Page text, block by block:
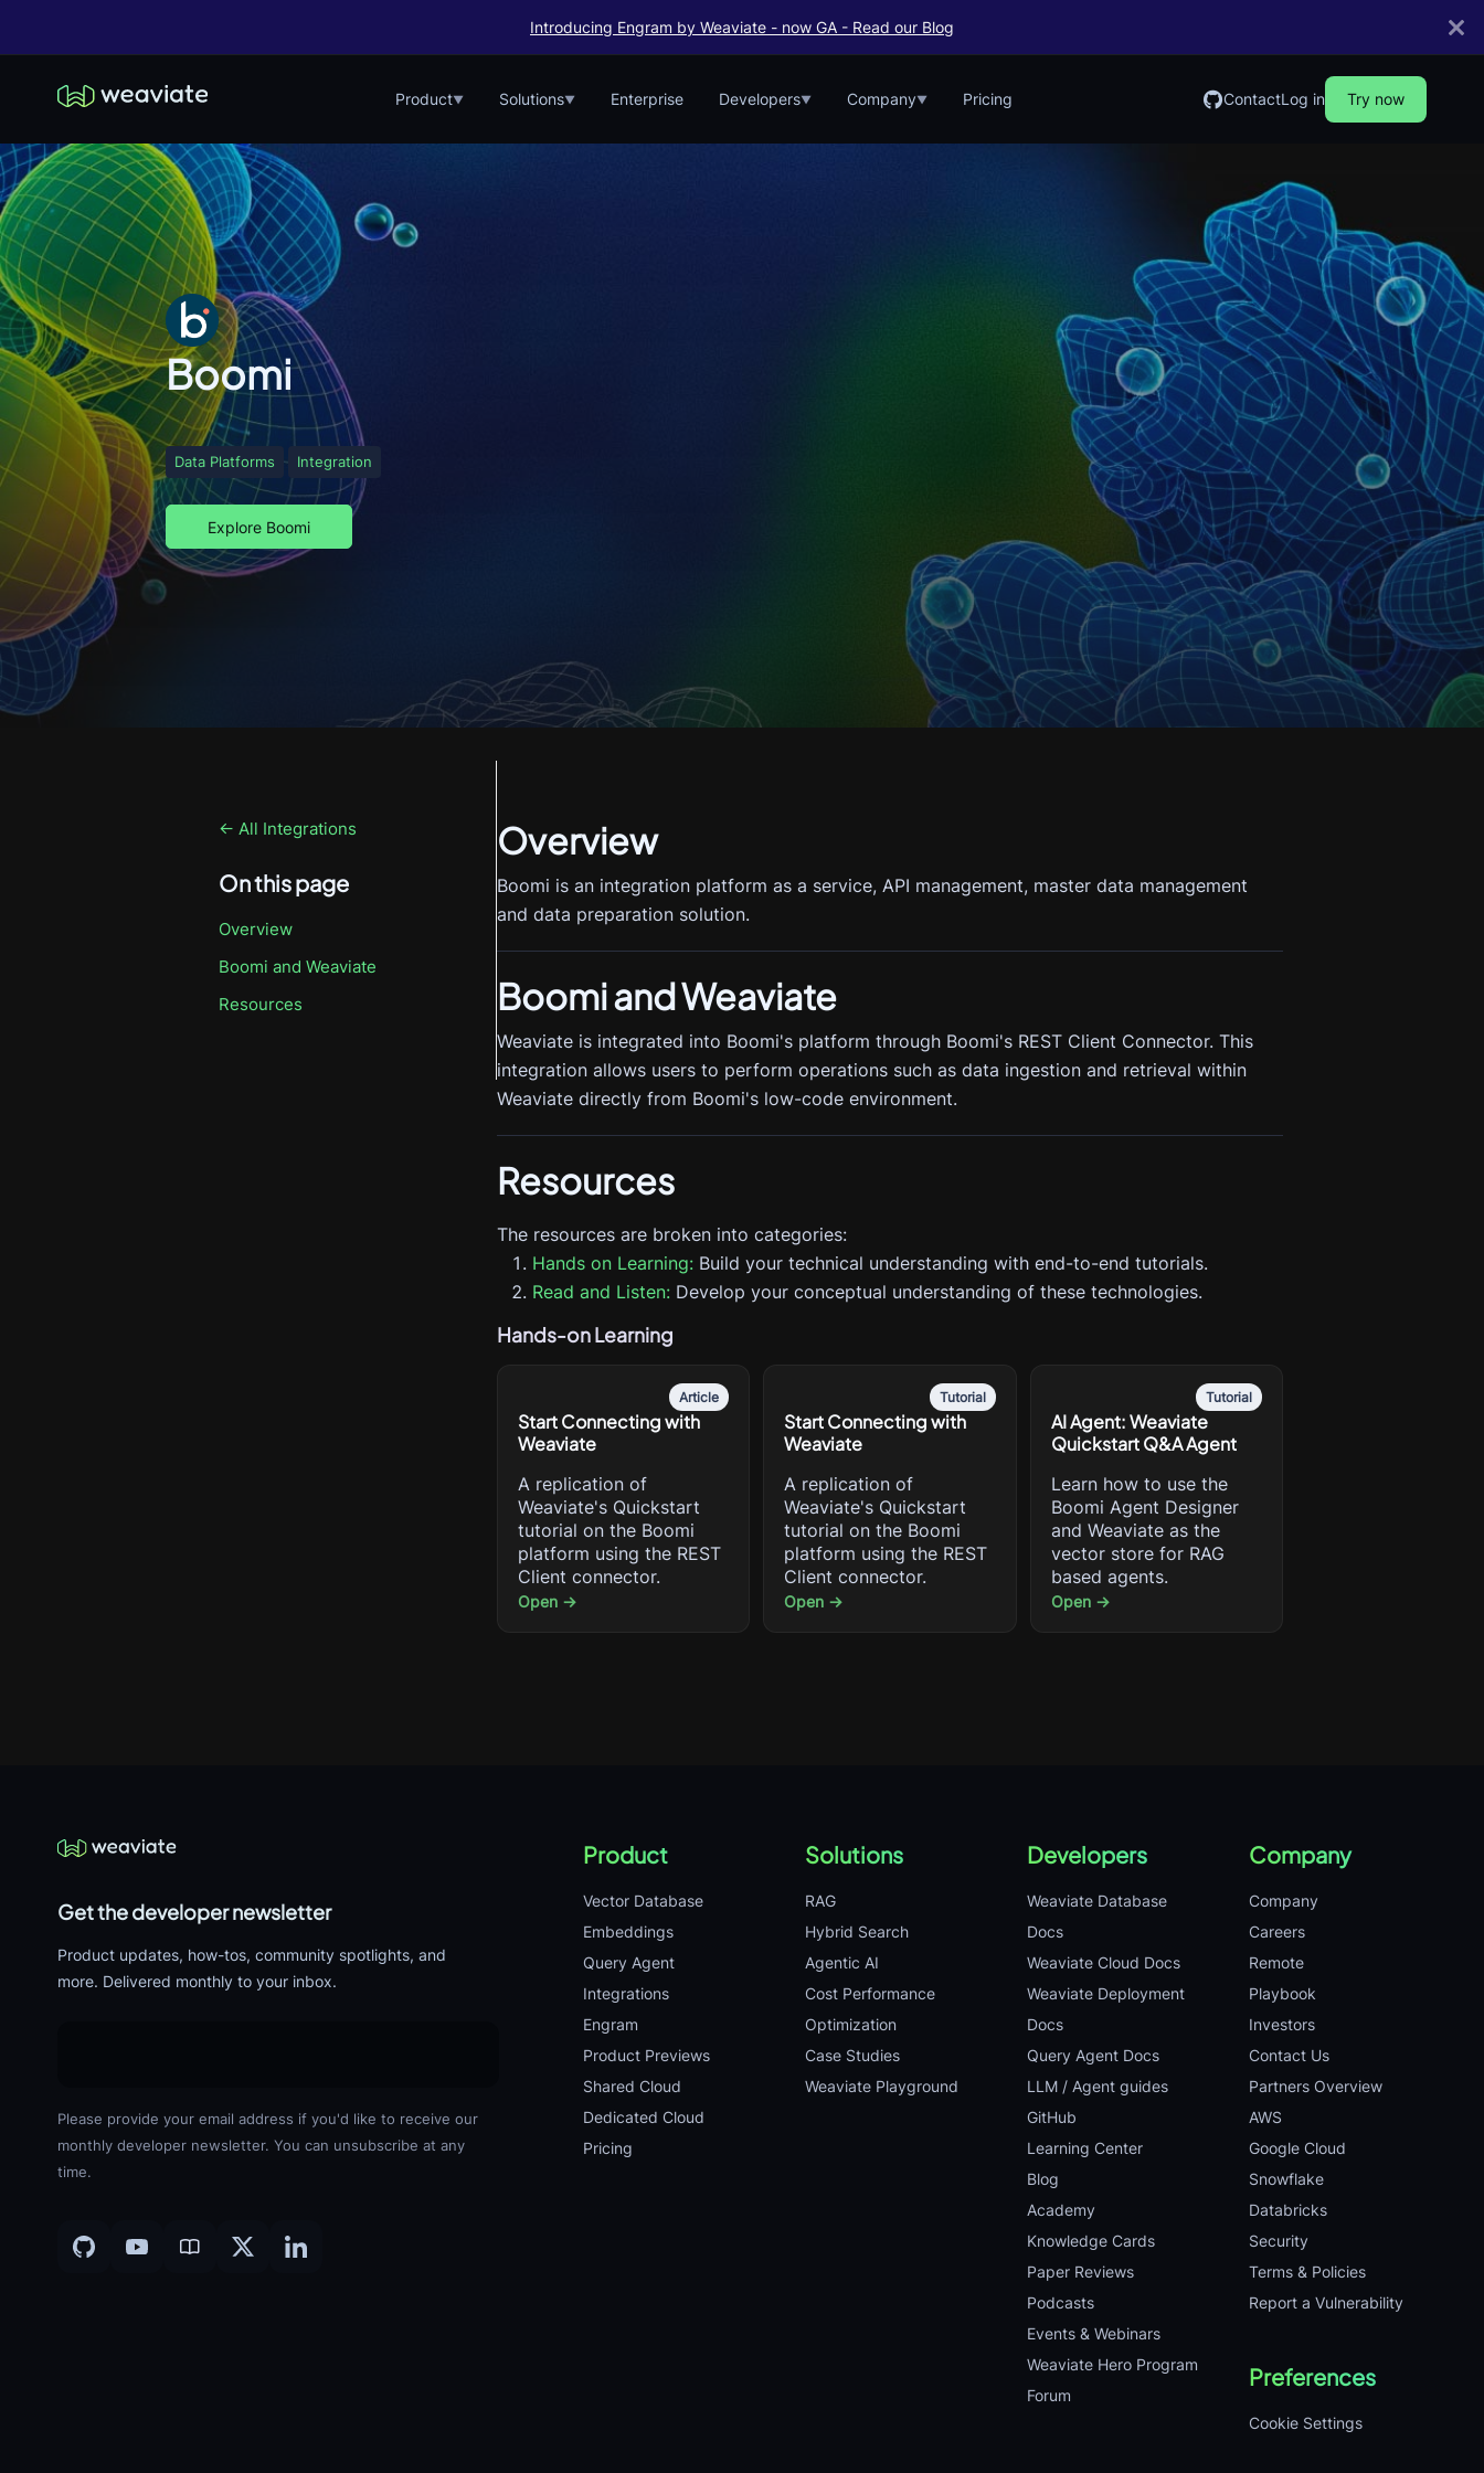
Introducing Engram by Weaviate - now GA - Read our Blog
Product▼ Solutions▼ Enterprise Developers▼ Company▼ Pricing ContactLog in Try now
Boomi
Data Platforms Integration
Explore Boomi
← All Integrations
On this page
Overview
Boomi and Weaviate
Resources
Overview
Boomi is an integration platform as a service, API management, master data management
and data preparation solution.
Boomiand Weaviate
Weaviate is integrated into Boomi's platform through Boomi's REST Client Connector. This
integration allows users to perform operations such as data ingestion and retrieval within
Weaviate directly from Boomi's low-code environment.
Resources
The resources are broken into categories:
Hands on Learning: Build your technical understanding with end-to-end tutorials.
Read and Listen: Develop your conceptual understanding of these technologies.
Hands-on Learning
Article
Start Connecting with
Weaviate
A replication of
Weaviate's Quickstart
tutorial on the Boomi
platform using the REST
Client connector.
Open →
Tutorial
Start Connecting with
Weaviate
A replication of
Weaviate's Quickstart
tutorial on the Boomi
platform using the REST
Client connector.
Open →
Tutorial
AI Agent: Weaviate
Quickstart Q&A Agent
Learn how to use the
Boomi Agent Designer
and Weaviate as the
vector store for RAG
based agents.
Open →
Get the developer newsletter
Product updates, how-tos, community spotlights, and
more. Delivered monthly to your inbox.
Please provide your email address if you'd like to receive our
monthly developer newsletter. You can unsubscribe at any
time.
Product
Vector Database
Embeddings
Query Agent
Integrations
Engram
Product Previews
Shared Cloud
Dedicated Cloud
Pricing
Solutions
RAG
Hybrid Search
Agentic AI
Cost Performance
Optimization
Case Studies
Weaviate Playground
Developers
Weaviate Database
Docs
Weaviate Cloud Docs
Weaviate Deployment
Docs
Query Agent Docs
LLM / Agent guides
GitHub
Learning Center
Blog
Academy
Knowledge Cards
Paper Reviews
Podcasts
Events & Webinars
Weaviate Hero Program
Forum
Company
Company
Careers
Remote
Playbook
Investors
Contact Us
Partners Overview
AWS
Google Cloud
Snowflake
Databricks
Security
Terms & Policies
Report a Vulnerability
Preferences
Cookie Settings